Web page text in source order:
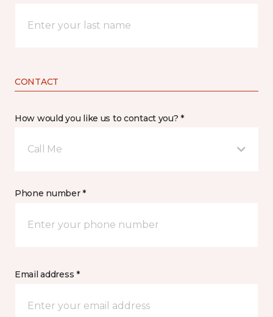
CONTACT
How would you like us to contact you? *
Call Me
Phone number *
Email address *